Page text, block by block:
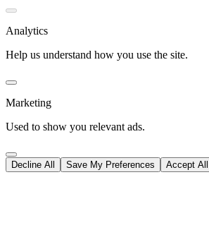
Analytics
Help us understand how you use the site.
Marketing
Used to show you relevant ads.
Decline All Save My Preferences Accept All